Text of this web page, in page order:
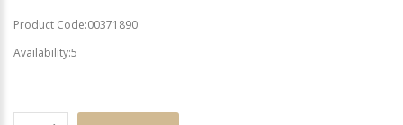
Product Code:00371890
Availability:5